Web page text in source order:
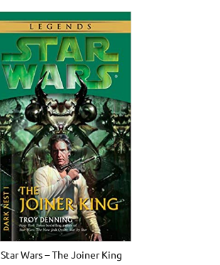
Star Wars – The Joiner King